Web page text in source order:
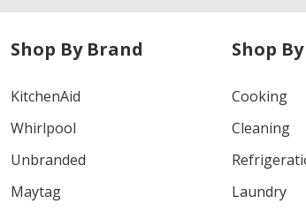
Shop By Brand
KitchenAid
Whirlpool
Unbranded
Maytag
Shop
Cooking
Cleaning
Laundry